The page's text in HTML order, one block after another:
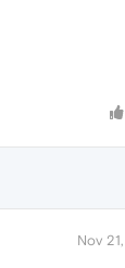
Nov